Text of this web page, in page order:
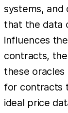
systems, and
that the data
influences
contracts,
these
for contracts
ideal price